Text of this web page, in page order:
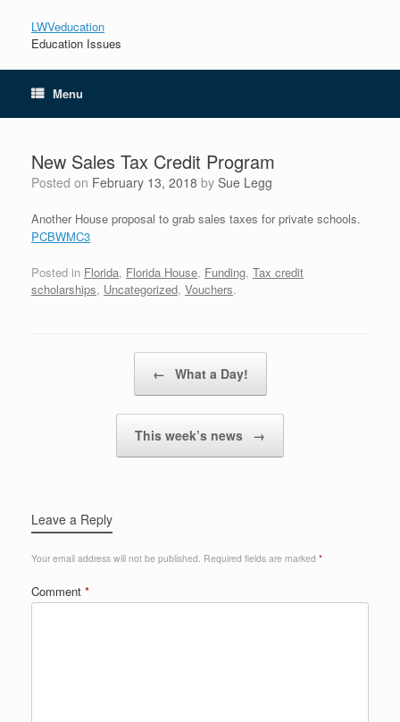
LWVeducation
Education Issues
Menu
New Sales Tax Credit Program
Posted on February 13, 2018 by Sue Legg
Another House proposal to grab sales taxes for private schools.
PCBWMC3
Posted in Florida, Florida House, Funding, Tax credit
scholarships, Uncategorized, Vouchers.
← What a Day!
This week’s news →
Leave a Reply
Your email address will not be published. Required fields are marked *
Comment *